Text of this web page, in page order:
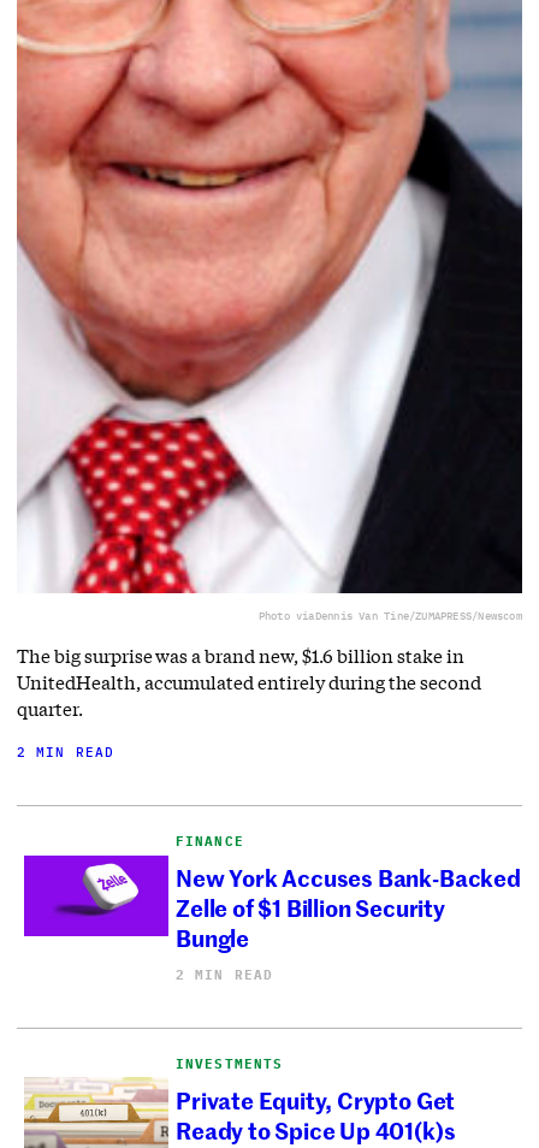
Photo viaDennis Van Tine/ZUMAPRESS/Newscom
The big surprise was a brand new, $1.6 billion stake in
UnitedHealth, accumulated entirely during the second
quarter.
2 MIN READ
FINANCE
New York Accuses Bank-Backed
Zelle of $1 Billion Security
Bungle
2 MIN READ
INVESTMENTS
Private Equity, Crypto Get
Ready to Spice Up 401(k)s